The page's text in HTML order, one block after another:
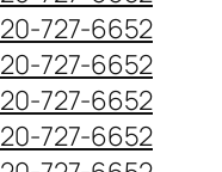
727-6652
727-6652
727-6652
727-6652